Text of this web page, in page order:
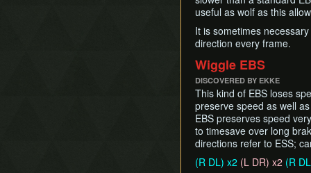
useful as wolf as this
It is sometimes
direction every frame.
Wiggle EBS
DISCOVERED BY EKKE
This kind of EBS loses
preserve speed as well
EBS preserves speed
to timesave over long
directions refer to ESS;
(R DL) x2 (L DR) x2 (R